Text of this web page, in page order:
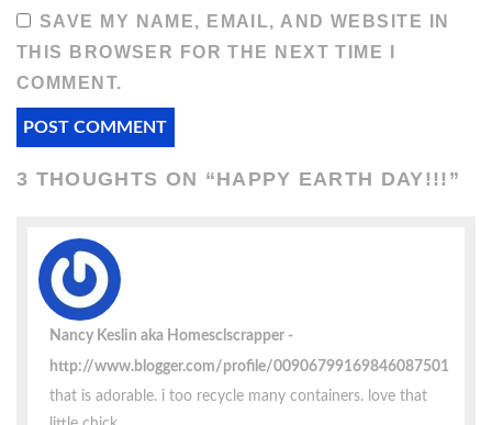
SAVE MY NAME, EMAIL, AND WEBSITE IN
THIS BROWSER FOR THE NEXT TIME I
COMMENT.
3 THOUGHTS ON “HAPPY EARTH DAY!!!”
Nancy Keslin aka Homesclscrapper
http://www.blogger.com/profile/00906799169846087501
that is adorable. i too recycle many containers. love that